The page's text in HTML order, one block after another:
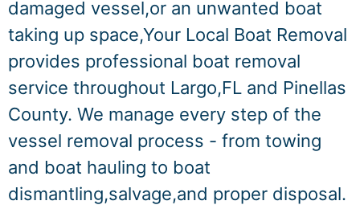
damaged vessel,or an unwanted boat
taking up space,Your Local Boat Removal
provides professional boat removal
service throughout Largo,FL and Pinellas
County. We manage every step of the
vessel removal process - from towing
and boat hauling to boat
dismantling,salvage,and proper disposal.